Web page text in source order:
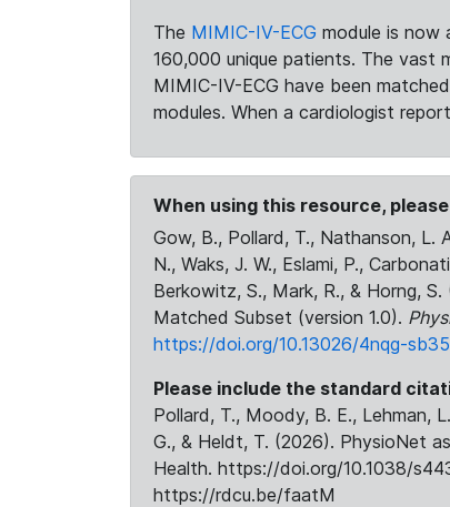
The MIMIC-IV-ECG module is now
160,000 unique patients. The vast
MIMIC-IV-ECG have been
modules. When a cardiologist
When using this resource,
Gow, B., Pollard, T., Nathanson, L.
N., Waks, J. W., Eslami, P.,
Berkowitz, S., Mark, R., & Horng,
Matched Subset (version 1.0).
https://doi.org/10.13026/4nqg-sb35
Please include the standard
Pollard, T., Moody, B. E., Lehman,
G., & Heldt, T. (2026). PhysioNet
Health. https://doi.org/10.1038/
https://rdcu.be/faatM